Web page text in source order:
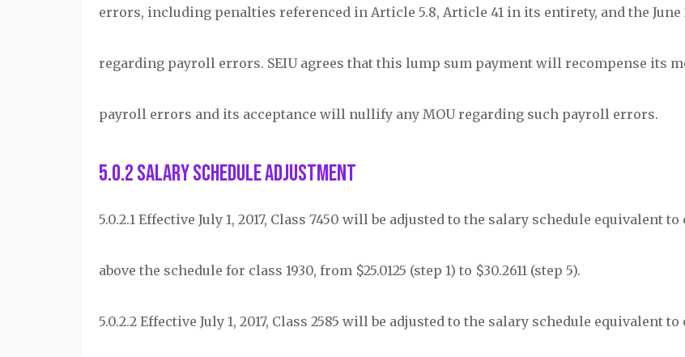
errors, including penalties referenced in Article 5.8, Article 41 in its entirety, and the June
regarding payroll errors. SEIU agrees that this lump sum payment will recompense its
payroll errors and its acceptance will nullify any MOU regarding such payroll errors.
5.0.2 Salary Schedule Adjustment
5.0.2.1 Effective July 1, 2017, Class 7450 will be adjusted to the salary schedule equivalent to
above the schedule for class 1930, from $25.0125 (step 1) to $30.2611 (step 5).
5.0.2.2 Effective July 1, 2017, Class 2585 will be adjusted to the salary schedule equivalent to